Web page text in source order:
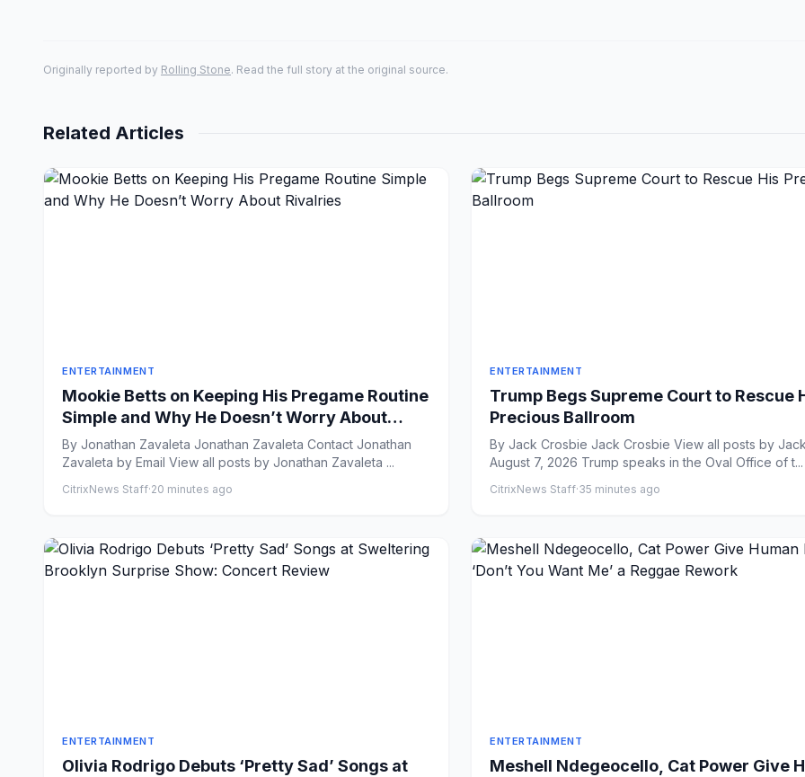
Originally reported by Rolling Stone. Read the full story at the original source.
Related Articles
ENTERTAINMENT
Mookie Betts on Keeping His Pregame Routine
Simple and Why He Doesn’t Worry About
Rivalries
By Jonathan Zavaleta Jonathan Zavaleta Contact Jonathan
Zavaleta by Email View all posts by Jonathan Zavaleta ...
CitrixNews Staff·20 minutes ago
ENTERTAINMENT
Trump Begs Supreme Court to Rescue
Precious Ballroom
By Jack Crosbie Jack Crosbie View all posts by Jack Crosbie
August 7, 2026 Trump speaks in the Oval Office of t...
CitrixNews Staff·35 minutes ago
ENTERTAINMENT
Olivia Rodrigo Debuts ‘Pretty Sad’ Songs at
ENTERTAINMENT
Meshell Ndegeocello, Cat Power Give